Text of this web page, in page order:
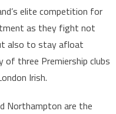
elite competition for
as they fight not
also to stay afloat
of three Premiership clubs
Irish.
Northampton are the